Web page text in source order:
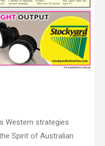
Western strategies
Spirit of Australian